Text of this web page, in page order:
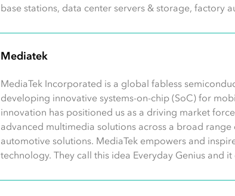
base stations, data center servers & storage, factory
Mediatek
MediaTek Incorporated is a global fabless
developing innovative systems-on-chip (SoC) for
innovation has positioned us as a driving market
advanced multimedia solutions across a broad
automotive solutions. MediaTek empowers and
technology. They call this idea Everyday Genius and